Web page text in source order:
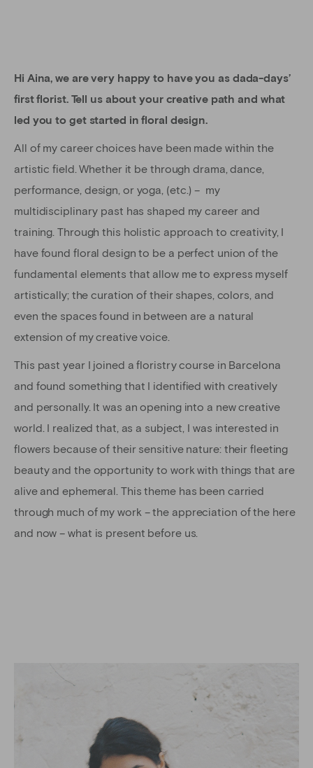
Hi Aina, we are very happy to have you as dada-days’
first florist. Tell us about your creative path and what
led you to get started in floral design.
All of my career choices have been made within the
artistic field. Whether it be through drama, dance,
performance, design, or yoga, (etc.) – my
multidisciplinary past has shaped my career and
training. Through this holistic approach to creativity, I
have found floral design to be a perfect union of the
fundamental elements that allow me to express myself
artistically; the curation of their shapes, colors, and
even the spaces found in between are a natural
extension of my creative voice.
This past year I joined a floristry course in Barcelona
and found something that I identified with creatively
and personally. It was an opening into a new creative
world. I realized that, as a subject, I was interested in
flowers because of their sensitive nature: their fleeting
beauty and the opportunity to work with things that are
alive and ephemeral. This theme has been carried
through much of my work – the appreciation of the here
and now – what is present before us.